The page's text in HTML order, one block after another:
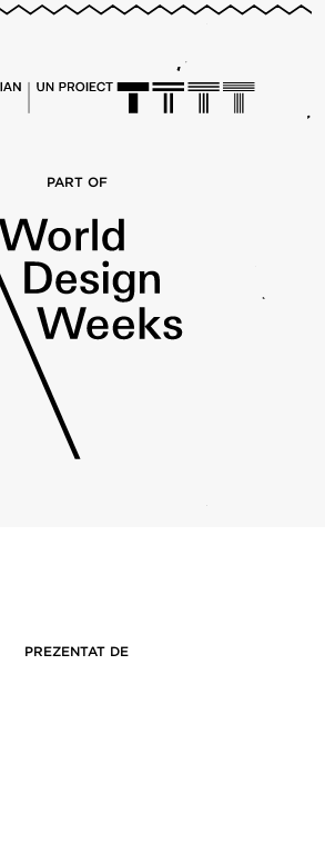
PART OF
PREZENTAT DE